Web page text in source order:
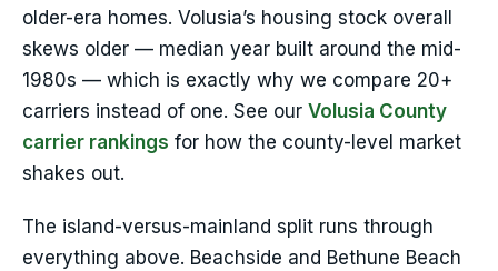
older-era homes. Volusia’s housing stock overall
skews older — median year built around the mid-
1980s — which is exactly why we compare 20+
carriers instead of one. See our Volusia County
carrier rankings for how the county-level market
shakes out.
The island-versus-mainland split runs through
everything above. Beachside and Bethune Beach